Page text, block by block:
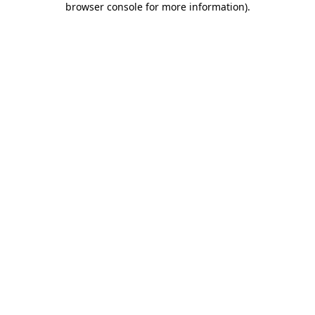
browser console for more information).